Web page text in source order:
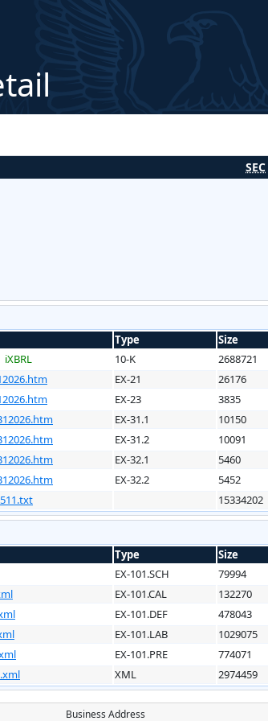
SEC
Type
Size
iXBRL 10-K
2688721
EX-21
26176
EX-23
3835
EX-31.1
10150
EX-31.2
10091
EX-32.1
5460
EX-32.2
5452
15334202
Type
Size
EX-101.SCH
79994
EX-101.CAL
132270
EX-101.DEF
478043
EX-101.LAB
1029075
EX-101.PRE
774071
XML 2974459
Business Address